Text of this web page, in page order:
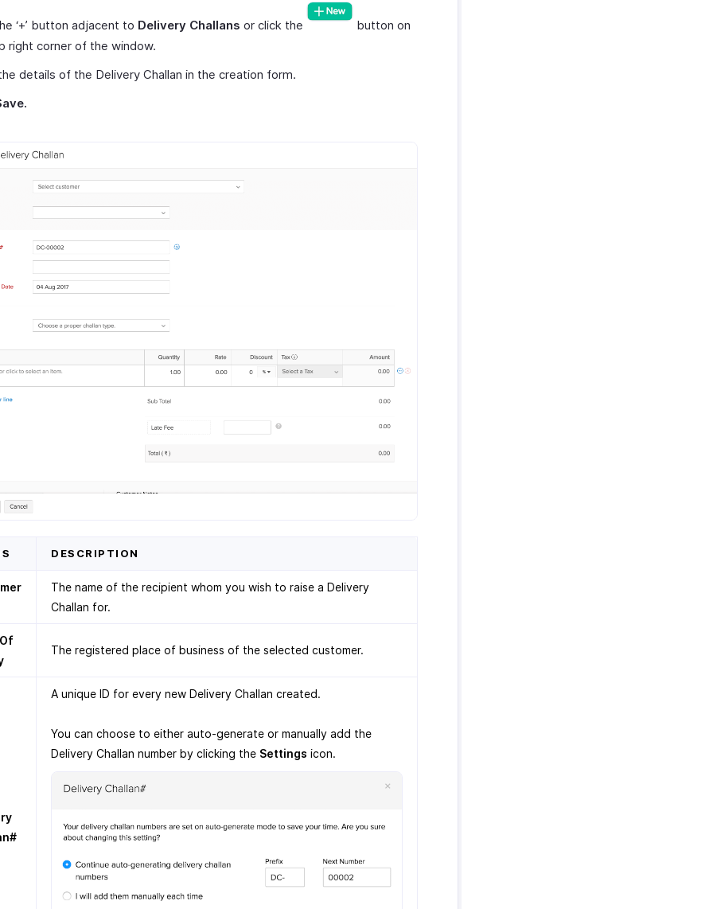
‘+’ button adjacent to Delivery Challans or click the
button on
right corner of the window.
details of the Delivery Challan in the creation form.
DESCRIPTION
The name of the recipient whom you wish to raise a Delivery
Challan for.
The registered place of business of the selected customer.
A unique ID for every new Delivery Challan created.
You can choose to either auto-generate or manually add the
Delivery Challan number by clicking the Settings icon.